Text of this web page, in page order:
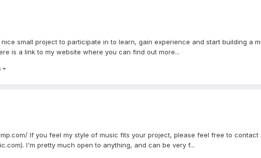
small project to participate in to learn, gain experience and start building a
is a link to my website where you can find out more...
If you feel my style of music fits your project, please feel free to
I'm pretty much open to anything, and can be very f...